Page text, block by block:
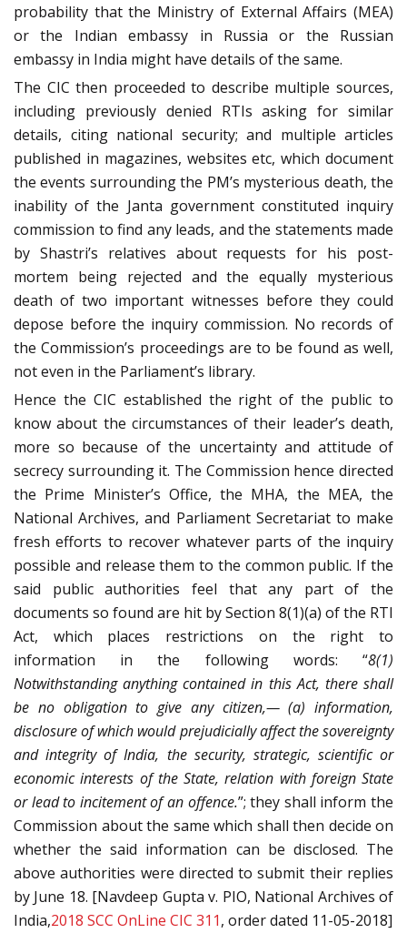
probability that the Ministry of External Affairs (MEA)
or the Indian embassy in Russia or the Russian
embassy in India might have details of the same.
The CIC then proceeded to describe multiple sources,
including previously denied RTIs asking for similar
details, citing national security; and multiple articles
published in magazines, websites etc, which document
the events surrounding the PM’s mysterious death, the
inability of the Janta government constituted inquiry
commission to find any leads, and the statements made
by Shastri’s relatives about requests for his post-
mortem being rejected and the equally mysterious
death of two important witnesses before they could
depose before the inquiry commission. No records of
the Commission’s proceedings are to be found as well,
not even in the Parliament’s library.
Hence the CIC established the right of the public to
know about the circumstances of their leader’s death,
more so because of the uncertainty and attitude of
secrecy surrounding it. The Commission hence directed
the Prime Minister’s Office, the MHA, the MEA, the
National Archives, and Parliament Secretariat to make
fresh efforts to recover whatever parts of the inquiry
possible and release them to the common public. If the
said public authorities feel that any part of the
documents so found are hit by Section 8(1)(a) of the RTI
Act, which places restrictions on the right to
information in the following words: “8(1)
Notwithstanding anything contained in this Act, there shall
be no obligation to give any citizen,— (a) information,
disclosure of which would prejudicially affect the sovereignty
and integrity of India, the security, strategic, scientific or
economic interests of the State, relation with foreign State
or lead to incitement of an offence.”; they shall inform the
Commission about the same which shall then decide on
whether the said information can be disclosed. The
above authorities were directed to submit their replies
by June 18. [Navdeep Gupta v. PIO, National Archives of
India,2018 SCC OnLine CIC 311, order dated 11-05-2018]